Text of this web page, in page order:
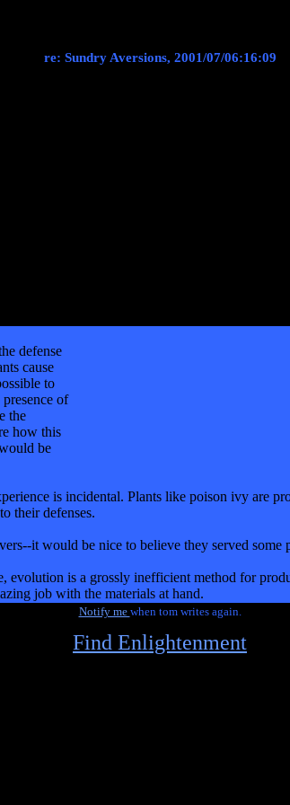
re: Sundry Aversions, 2001/07/06:16:09
defense
cause
to
of
the
how this
be
is incidental. Plants like poison ivy are
their defenses.
it would be nice to believe they served some
evolution is a grossly inefficient method for
job with the materials at hand.
Notify me when tom writes again.
Find Enlightenment